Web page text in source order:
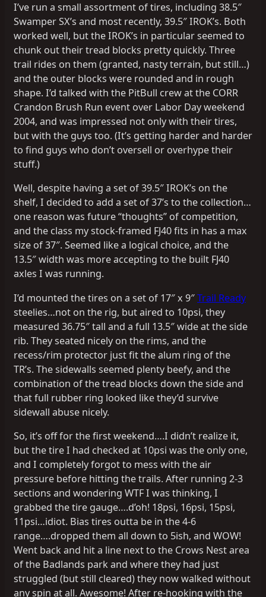
I’ve run a small assortment of tires, including 38.5″
Swamper SX’s and most recently, 39.5″ IROK’s. Both
worked well, but the IROK’s in particular seemed to
chunk out their tread blocks pretty quickly. Three
trail rides on them (granted, nasty terrain, but still…)
and the outer blocks were rounded and in rough
shape. I’d talked with the PitBull crew at the CORR
Crandon Brush Run event over Labor Day weekend
2004, and was impressed not only with their tires,
but with the guys too. (It’s getting harder and harder
to find guys who don’t oversell or overhype their
stuff.)
Well, despite having a set of 39.5″ IROK’s on the
shelf, I decided to add a set of 37’s to the collection…
one reason was future “thoughts” of competition,
and the class my stock-framed FJ40 fits in has a max
size of 37″. Seemed like a logical choice, and the
13.5″ width was more accepting to the built FJ40
axles I was running.
I’d mounted the tires on a set of 17″ x 9″Trail Ready
steelies…not on the rig, but aired to 10psi, they
measured 36.75″ tall and a full 13.5″ wide at the side
rib. They seated nicely on the rims, and the
recess/rim protector just fit the alum ring of the
TR’s. The sidewalls seemed plenty beefy, and the
combination of the tread blocks down the side and
that full rubber ring looked like they’d survive
sidewall abuse nicely.
So, it’s off for the first weekend….I didn’t realize it,
but the tire I had checked at 10psi was the only one,
and I completely forgot to mess with the air
pressure before hitting the trails. After running 2-3
sections and wondering WTF I was thinking, I
grabbed the tire gauge….d’oh! 18psi, 16psi, 15psi,
11psi…idiot. Bias tires outta be in the 4-6
range….dropped them all down to 5ish, and WOW!
Went back and hit a line next to the Crows Nest area
of the Badlands park and where they had just
struggled (but still cleared) they now walked without
any spin at all. Awesome! After re-hooking with the